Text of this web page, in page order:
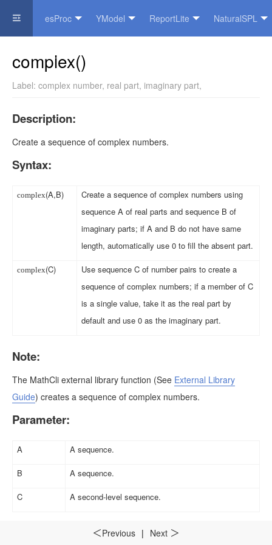
esProc YModel ReportLite NaturalSPL
Official Website
＜Previous | Next ＞
complex()
Label: complex number, real part, imaginary part,
Description:
Create a sequence of complex numbers.
Syntax:
complex(A,B)
Create a sequence of complex numbers using
sequence A of real parts and sequence B of
imaginary parts; if A and B do not have same
length, automatically use 0 to fill the absent part.
complex(C)
Use sequence C of number pairs to create a
sequence of complex numbers; if a member of C
is a single value, take it as the real part by
default and use 0 as the imaginary part.
Note:
The MathCli external library function (See External Library
Guide) creates a sequence of complex numbers.
Parameter:
A A sequence.
B A sequence.
C A second-level sequence.